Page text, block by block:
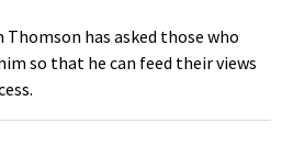
has asked those who
so that he can feed their views